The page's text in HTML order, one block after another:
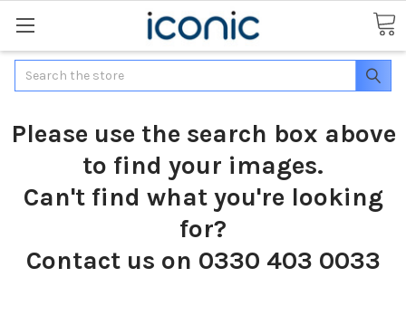
Search
Please use the search box above
to find your images.
Can't find what you're looking
for?
Contact us on 0330 403 0033